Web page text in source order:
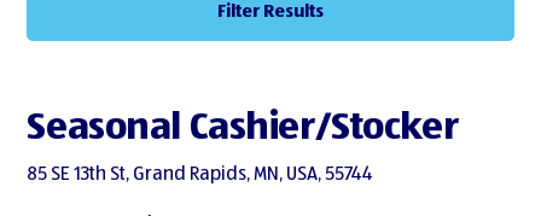
Filter Results
Seasonal Cashier/Stocker
85 SE 13th St, Grand Rapids, MN, USA, 55744